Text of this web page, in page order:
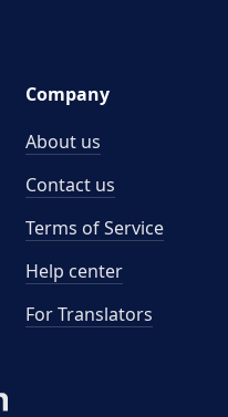
Company
About us
Contact us
Terms of Service
Help center
For Translators